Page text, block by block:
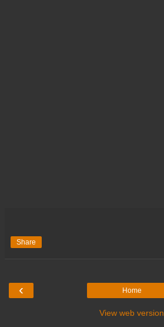
Share
‹ Home
View web version